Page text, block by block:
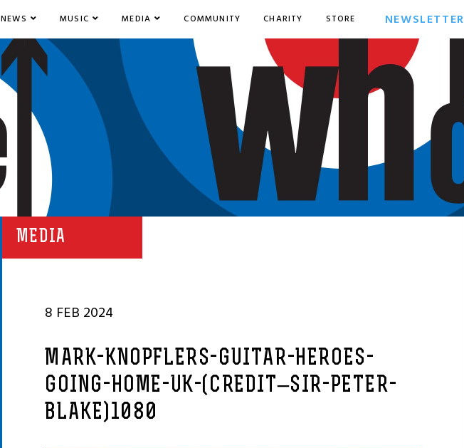
NEWS MUSIC MEDIA COMMUNITY CHARITY STORE NEWSLETTER
MEDIA
8 FEB 2024
MARK-KNOPFLERS-GUITAR-HEROES-
GOING-HOME-UK-(CREDIT–SIR-PETER-
BLAKE)1080